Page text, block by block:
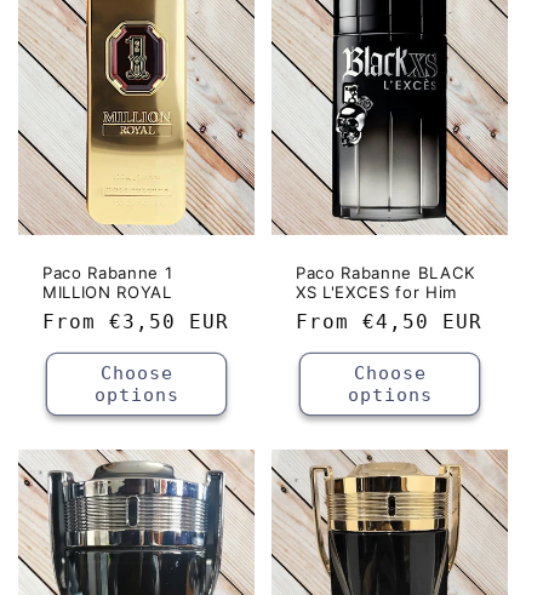
Paco Rabanne 1
MILLION ROYAL
Regular
price
From €3,50 EUR
Choose
options
Paco Rabanne BLACK
XS L'EXCES for Him
Regular
price
From €4,50 EUR
Choose
options